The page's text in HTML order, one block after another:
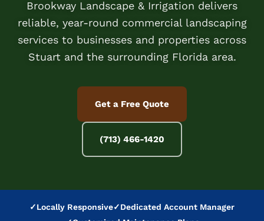
Brookway Landscape & Irrigation delivers
reliable, year-round commercial landscaping
services to businesses and properties across
Stuart and the surrounding Florida area.
Get a Free Quote
(713) 466-1420
✓Locally Responsive✓Dedicated Account Manager